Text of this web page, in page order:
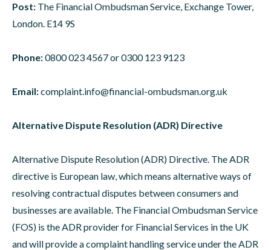
Post: The Financial Ombudsman Service, Exchange Tower,
London. E14 9S
Phone:0800 023 4567 or 0300 123 9123
Email:complaint.info@financial-ombudsman.org.uk
Alternative Dispute Resolution (ADR) Directive
Alternative Dispute Resolution (ADR) Directive. The ADR
directive is European law, which means alternative ways of
resolving contractual disputes between consumers and
businesses are available. The Financial Ombudsman Service
(FOS) is the ADR provider for Financial Services in the UK
and will provide a complaint handling service under the ADR